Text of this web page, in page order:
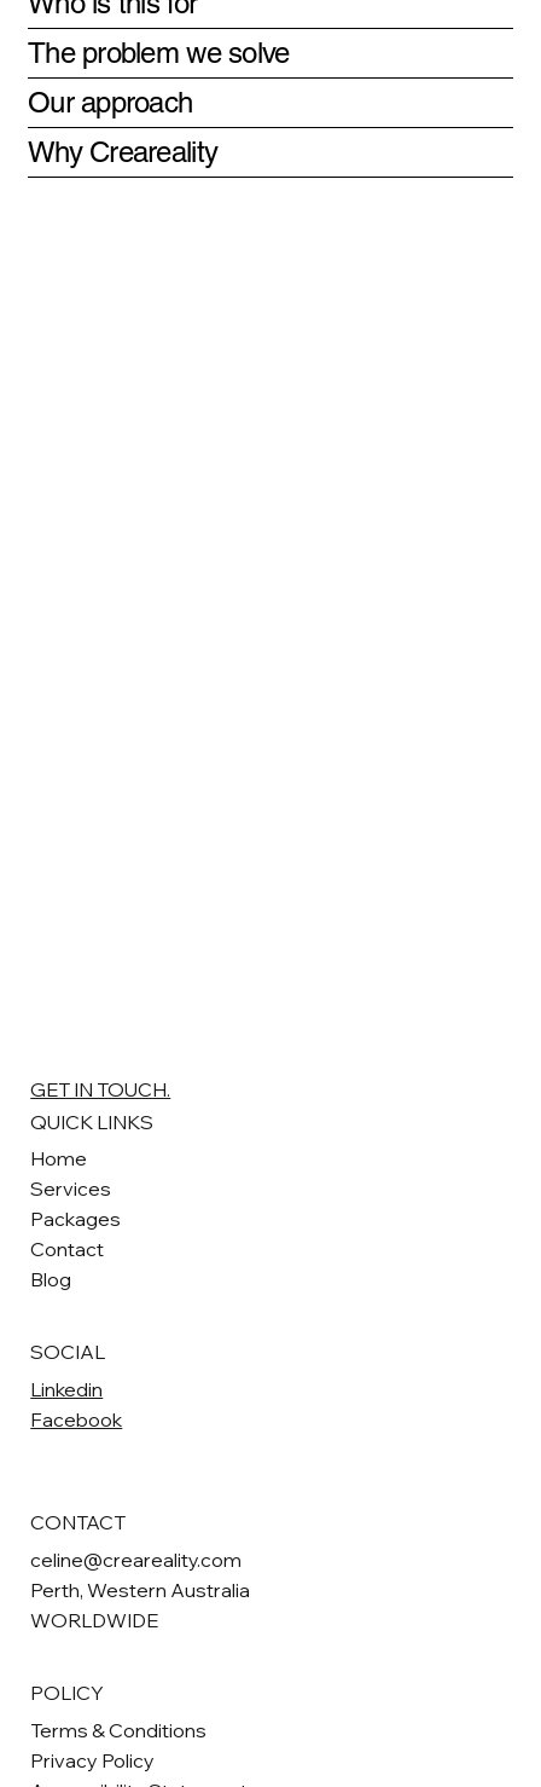
The problem we solve
Our approach
Why Creareality
GET IN TOUCH.
QUICK LINKS
Home
Services
Packages
Contact
Blog
SOCIAL
Linkedin
Facebook
CONTACT
celine@creareality.com
Perth, Western Australia
WORLDWIDE
POLICY
Terms & Conditions
Privacy Policy